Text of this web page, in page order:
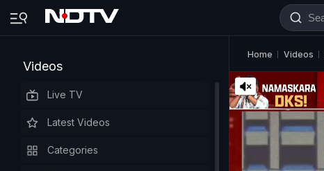
Videos
Live TV
Latest Videos
Categories
Home Videos